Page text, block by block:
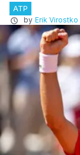
ATP
by Erik Virostko